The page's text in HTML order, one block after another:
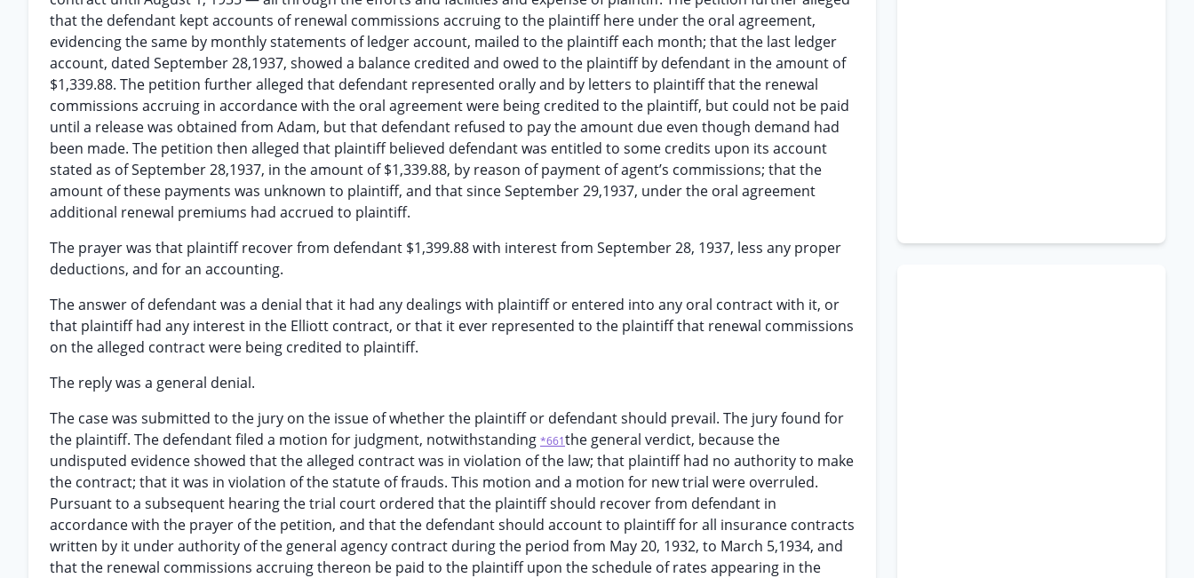
that the defendant kept accounts of renewal commissions accruing to the plaintiff here under the oral agreement,
evidencing the same by monthly statements of ledger account, mailed to the plaintiff each month; that the last ledger
account, dated September 28,1937, showed a balance credited and owed to the plaintiff by defendant in the amount of
$1,339.88. The petition further alleged that defendant represented orally and by letters to plaintiff that the renewal
commissions accruing in accordance with the oral agreement were being credited to the plaintiff, but could not be paid
until a release was obtained from Adam, but that defendant refused to pay the amount due even though demand had
been made. The petition then alleged that plaintiff believed defendant was entitled to some credits upon its account
stated as of September 28,1937, in the amount of $1,339.88, by reason of payment of agent’s commissions; that the
amount of these payments was unknown to plaintiff, and that since September 29,1937, under the oral agreement
additional renewal premiums had accrued to plaintiff.
The prayer was that plaintiff recover from defendant $1,399.88 with interest from September 28, 1937, less any proper
deductions, and for an accounting.
The answer of defendant was a denial that it had any dealings with plaintiff or entered into any oral contract with it, or
that plaintiff had any interest in the Elliott contract, or that it ever represented to the plaintiff that renewal commissions
on the alleged contract were being credited to plaintiff.
The reply was a general denial.
The case was submitted to the jury on the issue of whether the plaintiff or defendant should prevail. The jury found for
the plaintiff. The defendant filed a motion for judgment, notwithstanding *661the general verdict, because the
undisputed evidence showed that the alleged contract was in violation of the law; that plaintiff had no authority to make
the contract; that it was in violation of the statute of frauds. This motion and a motion for new trial were overruled.
Pursuant to a subsequent hearing the trial court ordered that the plaintiff should recover from defendant in
accordance with the prayer of the petition, and that the defendant should account to plaintiff for all insurance contracts
written by it under authority of the general agency contract during the period from May 20, 1932, to March 5,1934, and
that the renewal commissions accruing thereon be paid to the plaintiff upon the schedule of rates appearing in the